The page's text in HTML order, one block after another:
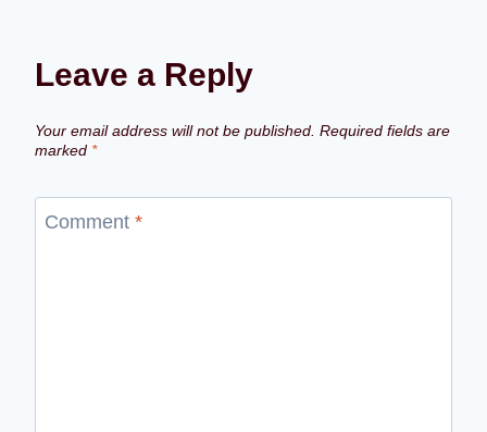
Leave a Reply
Your email address will not be published. Required fields are
marked *
Comment *